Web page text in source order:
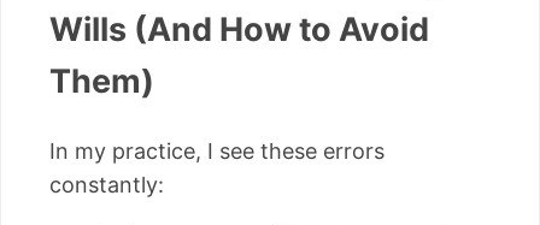
Wills (And How to Avoid
Them)
In my practice, I see these errors
constantly: